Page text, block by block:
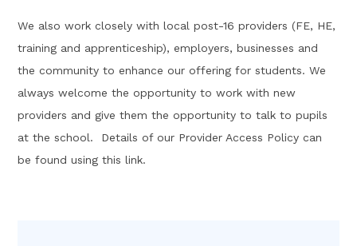
We also work closely with local post-16 providers (FE, HE,
training and apprenticeship), employers, businesses and
the community to enhance our offering for students. We
always welcome the opportunity to work with new
providers and give them the opportunity to talk to pupils
at the school. Details of our Provider Access Policy can
be found using this link.